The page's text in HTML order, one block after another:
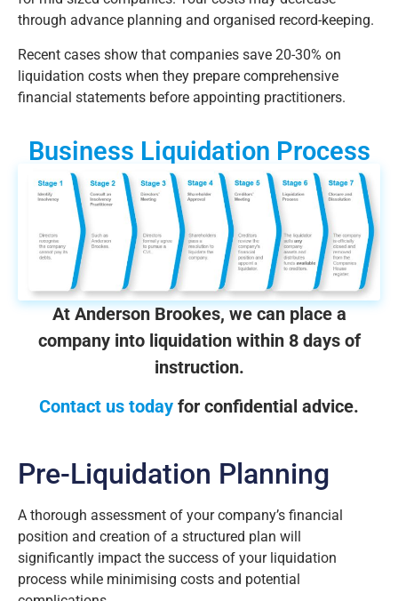
through advance planning and organised record-keeping.
Recent cases show that companies save 20-30% on
liquidation costs when they prepare comprehensive
financial statements before appointing practitioners.
Business Liquidation Process
At Anderson Brookes, we can place a
company into liquidation within 8 days of
instruction.
Contact us today for confidential advice.
Pre-Liquidation Planning
A thorough assessment of your company’s financial
position and creation of a structured plan will
significantly impact the success of your liquidation
process while minimising costs and potential